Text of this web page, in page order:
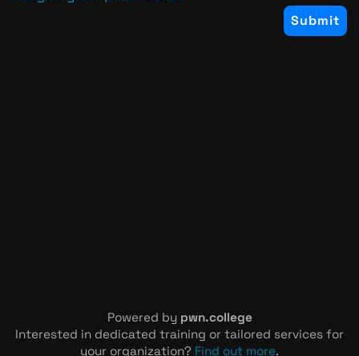
Powered by pwn.college
Interested in dedicated training or tailored services for
your organization? Find out more.